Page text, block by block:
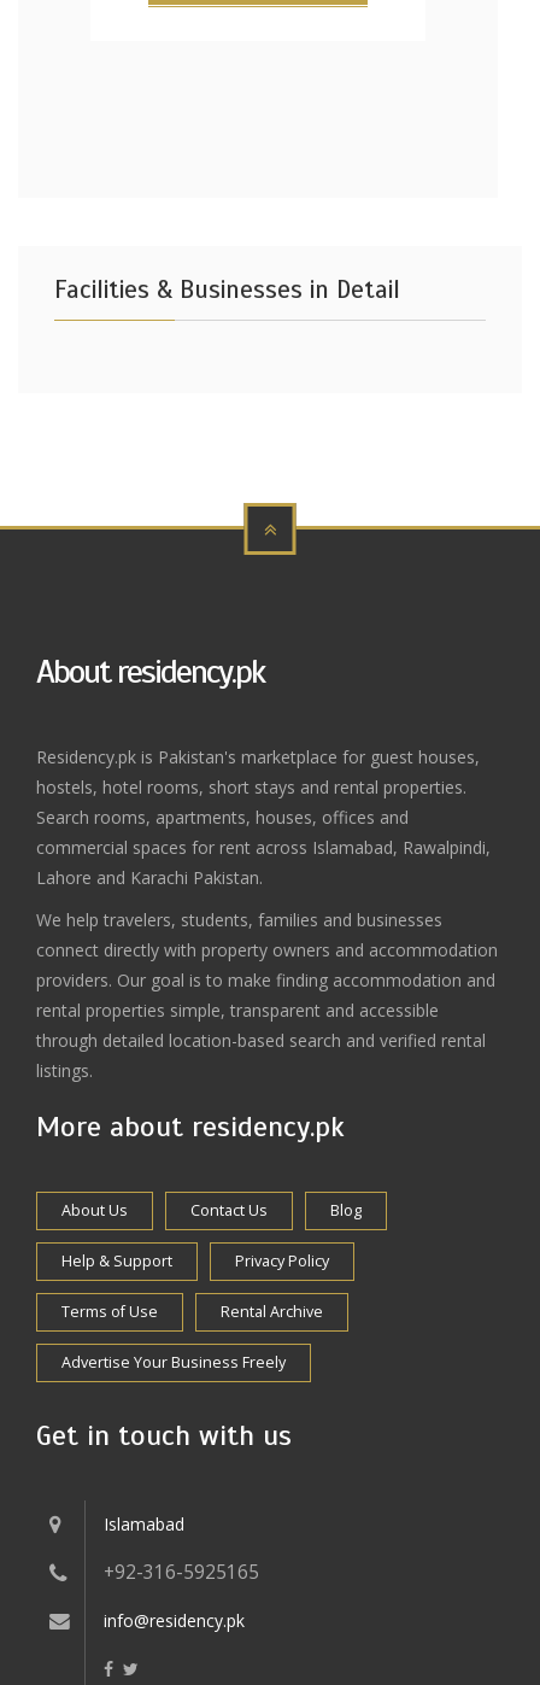
Facilities & Businesses in Detail
About residency.pk
Residency.pk is Pakistan's marketplace for guest houses,
hostels, hotel rooms, short stays and rental properties.
Search rooms, apartments, houses, offices and
commercial spaces for rent across Islamabad, Rawalpindi,
Lahore and Karachi Pakistan.
We help travelers, students, families and businesses
connect directly with property owners and accommodation
providers. Our goal is to make finding accommodation and
rental properties simple, transparent and accessible
through detailed location-based search and verified rental
listings.
More about residency.pk
About Us Contact Us Blog
Help & Support Privacy Policy
Terms of Use Rental Archive
Advertise Your Business Freely
Get in touch with us
Islamabad
+92-316-5925165
info@residency.pk